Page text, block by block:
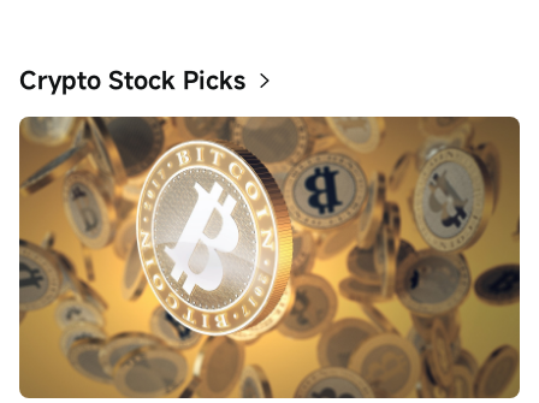
Crypto Stock Picks